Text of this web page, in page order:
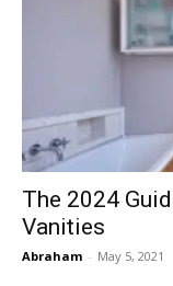
The 2024
Vanities
Abraham - May 5, 2021